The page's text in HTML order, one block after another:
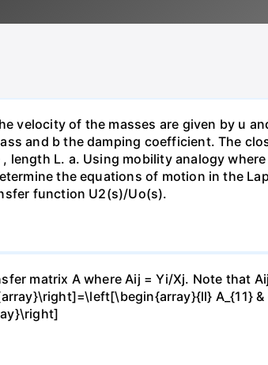
velocity of the masses are given by u
and b the damping coefficient. The
length L. а. Using mobility analogy
the equations of motion in the
function U2(s)/Uo(s).
matrix A where Aij = Yi/Xj. Note that
A_{11} &